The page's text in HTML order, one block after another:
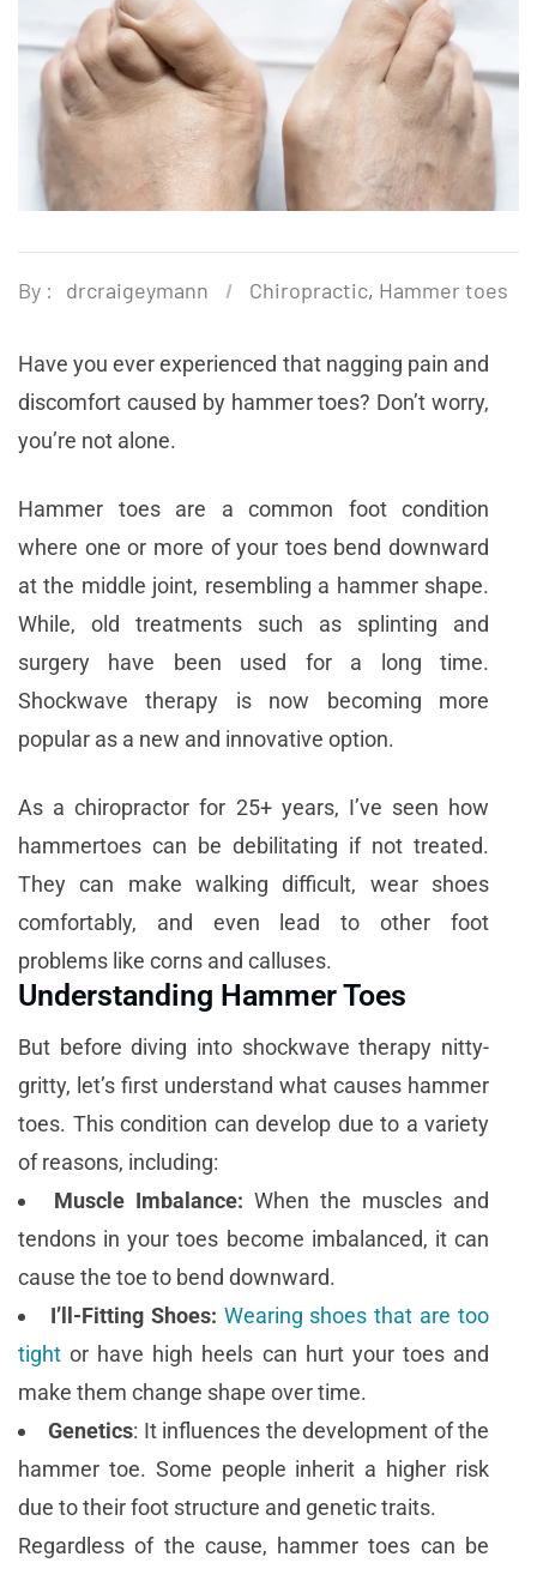
By : drcraigeymann Chiropractic, Hammer toes
Have you ever experienced that nagging pain and
discomfort caused by hammer toes? Don’t worry,
you’re not alone.
Hammer toes are a common foot condition
where one or more of your toes bend downward
at the middle joint, resembling a hammer shape.
While, old treatments such as splinting and
surgery have been used for a long time.
Shockwave therapy is now becoming more
popular as a new and innovative option.
As a chiropractor for 25+ years, I’ve seen how
hammertoes can be debilitating if not treated.
They can make walking difficult, wear shoes
comfortably, and even lead to other foot
problems like corns and calluses.
Understanding Hammer Toes
But before diving into shockwave therapy nitty-
gritty, let’s first understand what causes hammer
toes. This condition can develop due to a variety
of reasons, including:
Muscle Imbalance: When the muscles and
tendons in your toes become imbalanced, it can
cause the toe to bend downward.
I’ll-Fitting Shoes: Wearing shoes that are too
tight or have high heels can hurt your toes and
make them change shape over time.
Genetics: It influences the development of the
hammer toe. Some people inherit a higher risk
due to their foot structure and genetic traits.
Regardless of the cause, hammer toes can be